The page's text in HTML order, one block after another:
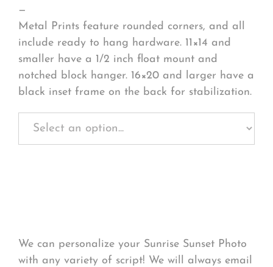
—
Metal Prints feature rounded corners, and all
include ready to hang hardware. 11×14 and
smaller have a 1/2 inch float mount and
notched block hanger. 16×20 and larger have a
black inset frame on the back for stabilization.
We can personalize your Sunrise Sunset Photo
with any variety of script! We will always email